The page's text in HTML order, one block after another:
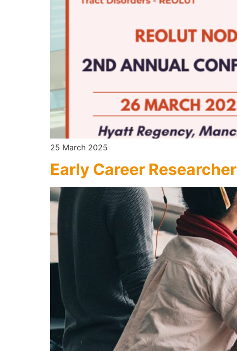
25 March 2025
Early Career